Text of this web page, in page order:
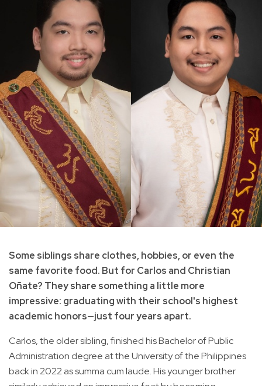
Some siblings share clothes, hobbies, or even the
same favorite food. But for Carlos and Christian
Oñate? They share something a little more
impressive: graduating with their school's highest
academic honors—just four years apart.
Carlos, the older sibling, finished his Bachelor of Public
Administration degree at the University of the Philippines
back in 2022 as summa cum laude. His younger brother